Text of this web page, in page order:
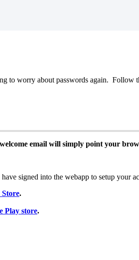
to worry about passwords again. Follow
welcome email will simply point your
have signed into the webapp to setup your
Store.
Play store.